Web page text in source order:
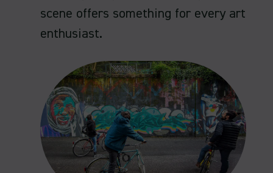
scene offers something for every art
enthusiast.